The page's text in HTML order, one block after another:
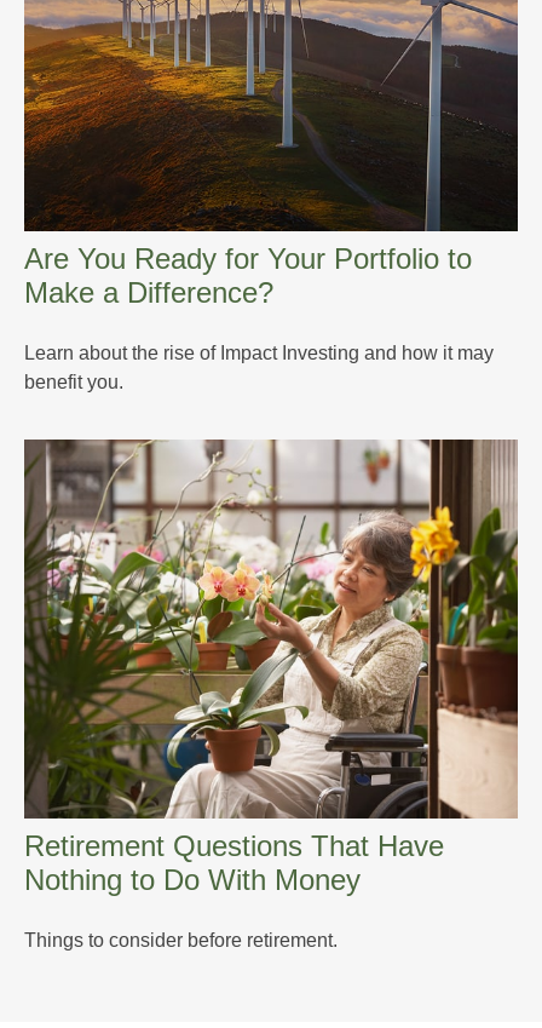
Are You Ready for Your Portfolio to
Make a Difference?
Learn about the rise of Impact Investing and how it may
benefit you.
Retirement Questions That Have
Nothing to Do With Money
Things to consider before retirement.